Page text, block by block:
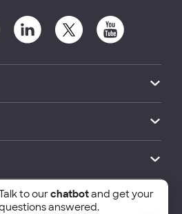
School of Economics and
to ourchatbotand get your
answered.